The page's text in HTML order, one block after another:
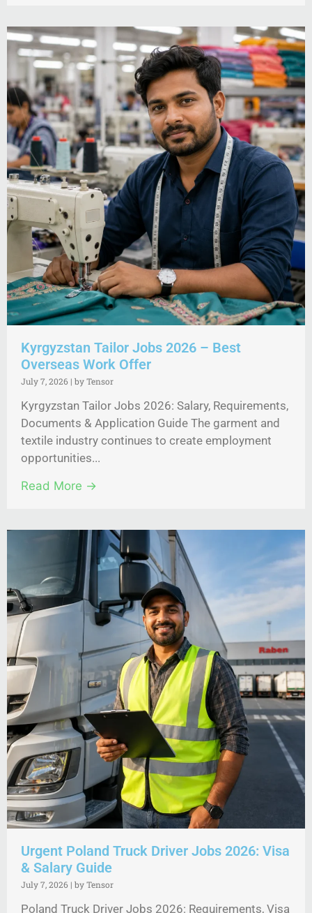
Kyrgyzstan Tailor Jobs 2026 – Best
Overseas Work Offer
July 7, 2026 | by Tensor
Kyrgyzstan Tailor Jobs 2026: Salary, Requirements,
Documents & Application Guide The garment and
textile industry continues to create employment
opportunities...
Read More →
Urgent Poland Truck Driver Jobs 2026: Visa
& Salary Guide
July 7, 2026 | by Tensor
Poland Truck Driver Jobs 2026: Requirements, Visa